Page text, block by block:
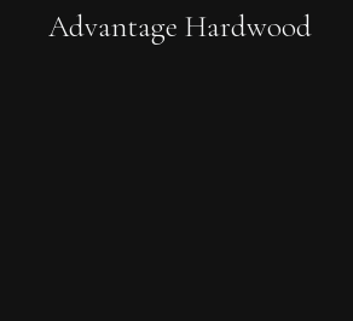
Advantage Hardwood